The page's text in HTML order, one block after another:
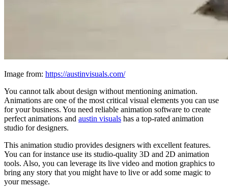
Image from: https://austinvisuals.com/
You cannot talk about design without mentioning animation.
Animations are one of the most critical visual elements you can use
for your business. You need reliable animation software to create
perfect animations and austin visuals has a top-rated animation
studio for designers.
This animation studio provides designers with excellent features.
You can for instance use its studio-quality 3D and 2D animation
tools. Also, you can leverage its live video and motion graphics to
bring any story that you might have to live or add some magic to
your message.